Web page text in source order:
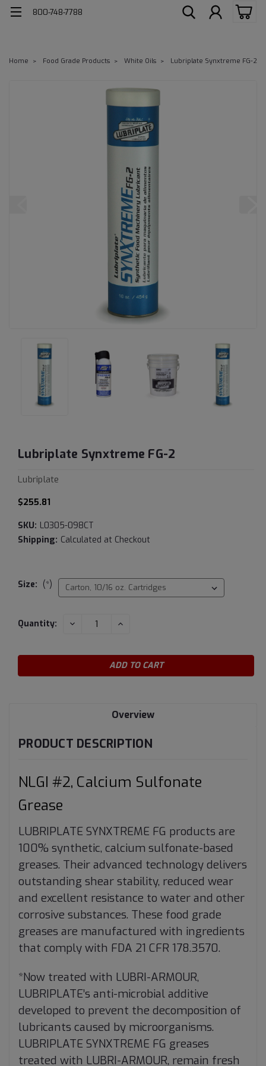
800-748-7788
Home Food Grade Products White Oils Lubriplate Synxtreme FG-2
Lubriplate Synxtreme FG-2
Lubriplate
$255.81
SKU: L0305-098CT
Shipping: Calculated at Checkout
Size: (*)
Current
Quantity: DECREASE INCREASE
Overview
PRODUCT DESCRIPTION
NLGI #2, Calcium Sulfonate
Grease
LUBRIPLATE SYNXTREME FG products are
100% synthetic, calcium sulfonate-based
greases. Their advanced technology delivers
outstanding shear stability, reduced wear
and excellent resistance to water and other
corrosive substances. These food grade
greases are manufactured with ingredients
that comply with FDA 21 CFR 178.3570.
*Now treated with LUBRI-ARMOUR,
LUBRIPLATE’s anti-microbial additive
developed to prevent the decomposition of
lubricants caused by microorganisms.
LUBRIPLATE SYNXTREME FG greases
treated with LUBRI-ARMOUR, remain fresh